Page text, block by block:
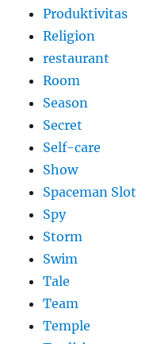
Produktivitas
Religion
restaurant
Room
Season
Secret
Self-care
Show
Spaceman Slot
Spy
Storm
Swim
Tale
Team
Temple